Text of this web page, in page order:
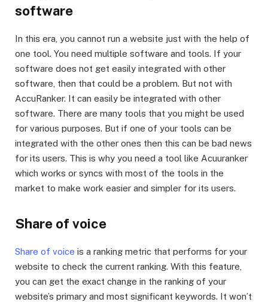
software
In this era, you cannot run a website just with the help of
one tool. You need multiple software and tools. If your
software does not get easily integrated with other
software, then that could be a problem. But not with
AccuRanker. It can easily be integrated with other
software. There are many tools that you might be used
for various purposes. But if one of your tools can be
integrated with the other ones then this can be bad news
for its users. This is why you need a tool like Acuuranker
which works or syncs with most of the tools in the
market to make work easier and simpler for its users.
Share of voice
Share of voice is a ranking metric that performs for your
website to check the current ranking. With this feature,
you can get the exact change in the ranking of your
website’s primary and most significant keywords. It won’t